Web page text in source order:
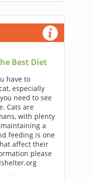
Best Diet
have to
especially
need to see
Cats are
with plenty
a
feeding is one
affect their
please